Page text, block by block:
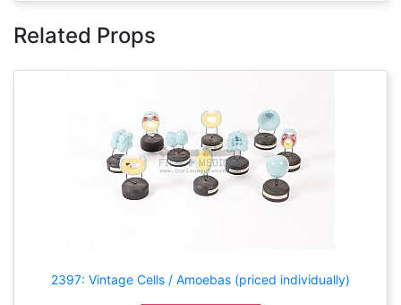
Related Props
2397: Vintage Cells / Amoebas (priced individually)